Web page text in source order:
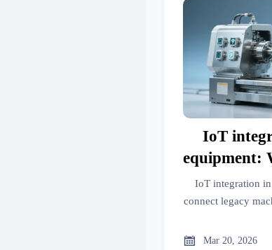
IoT
equipment:
IoT integration
connect legacy
certified
 Mar 20, 2026